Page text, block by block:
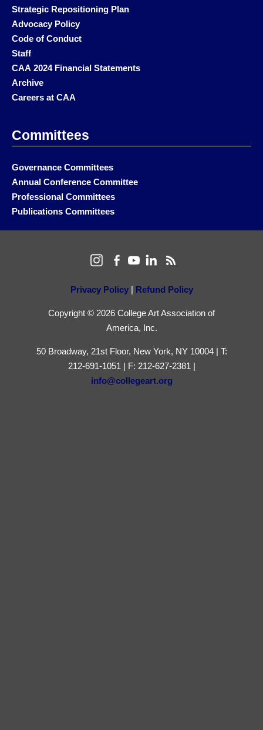
Strategic Repositioning Plan
Advocacy Policy
Code of Conduct
Staff
CAA 2024 Financial Statements
Archive
Careers at CAA
Committees
Governance Committees
Annual Conference Committee
Professional Committees
Publications Committees
Privacy Policy| Refund Policy
Copyright © 2026 College Art Association of
America, Inc.
50 Broadway, 21st Floor, New York, NY 10004 | T:
212-691-1051 | F: 212-627-2381 |
info@collegeart.org